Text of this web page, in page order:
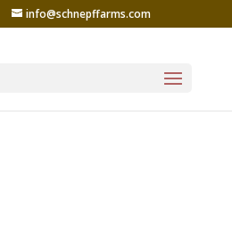
info@schnepffarms.com